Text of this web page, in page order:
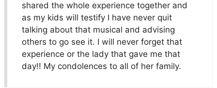
shared the whole experience together and
as my kids will testify I have never quit
talking about that musical and advising
others to go see it. I will never forget that
experience or the lady that gave me that
day!! My condolences to all of her family.